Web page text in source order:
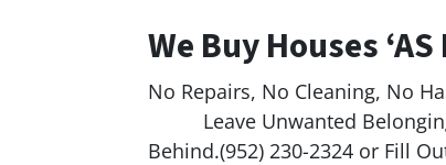
We Buy Houses ‘AS
No Repairs, No Cleaning, No
Leave Unwanted
Behind.(952) 230-2324 or Fill